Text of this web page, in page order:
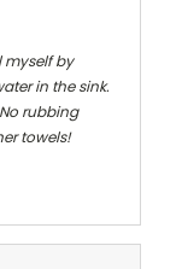
myself by
in the sink.
rubbing
towels!